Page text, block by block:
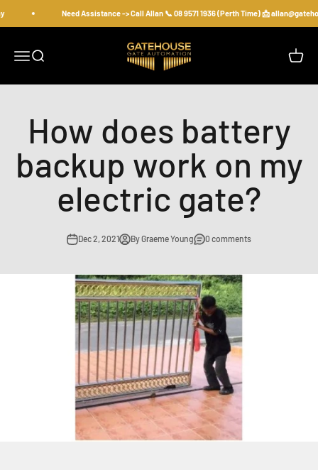
Need Assistance -> Call Allan 📞 08 9571 1936 (Perth Time) 📩
Open navigation menu
Open search
gatehousesecurity
Open
How does battery
backup work on my
electric gate?
Dec 2, 2021 By Graeme Young 0 comments